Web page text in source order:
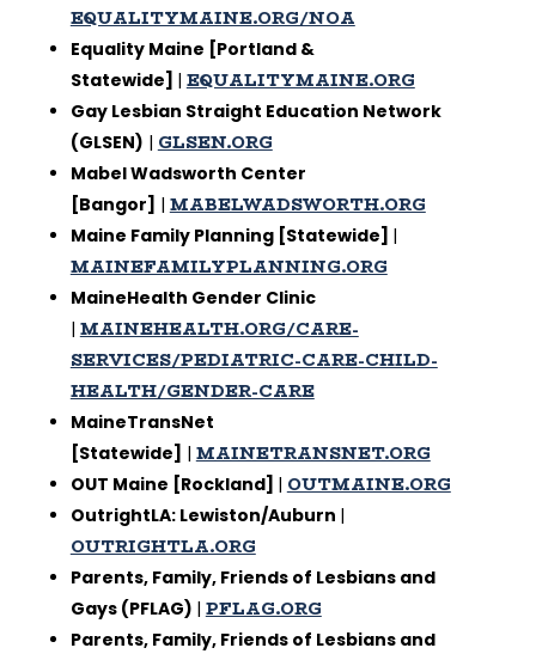
EQUALITYMAINE.ORG/NOA
Equality Maine [Portland &
Statewide] | EQUALITYMAINE.ORG
Gay Lesbian Straight Education Network
(GLSEN) | GLSEN.ORG
Mabel Wadsworth Center
[Bangor] | MABELWADSWORTH.ORG
Maine Family Planning [Statewide] |
MAINEFAMILYPLANNING.ORG
MaineHealth Gender Clinic
| MAINEHEALTH.ORG/CARE-
SERVICES/PEDIATRIC-CARE-CHILD-
HEALTH/GENDER-CARE
MaineTransNet
[Statewide] | MAINETRANSNET.ORG
OUT Maine [Rockland] | OUTMAINE.ORG
OutrightLA: Lewiston/Auburn |
OUTRIGHTLA.ORG
Parents, Family, Friends of Lesbians and
Gays (PFLAG) | PFLAG.ORG
Parents, Family, Friends of Lesbians and